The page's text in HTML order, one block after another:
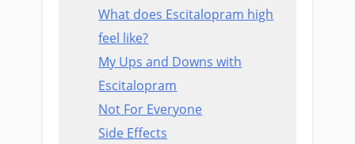
What does Escitalopram high
feel like?
My Ups and Downs with
Escitalopram
Not For Everyone
Side Effects